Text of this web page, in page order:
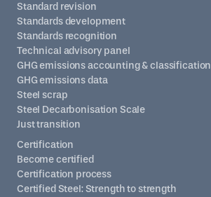
Certification
Become certified
Certification process
Certified Steel: Strength to strength
Standard revision
Standards development
Standards recognition
Technical advisory panel
GHG emissions accounting & classification
GHG emissions data
Steel scrap
Steel Decarbonisation Scale
Just transition